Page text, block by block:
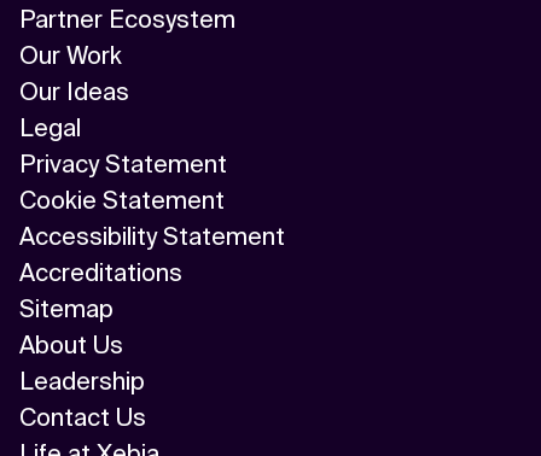
Partner Ecosystem
Our Work
Our Ideas
Legal
Privacy Statement
Cookie Statement
Accessibility Statement
Accreditations
Sitemap
About Us
Leadership
Contact Us